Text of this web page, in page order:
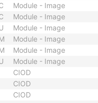
Module - Image
Module - Image
Module - Image
Module - Image
Module - Image
Module - Image
CIOD
CIOD
CIOD